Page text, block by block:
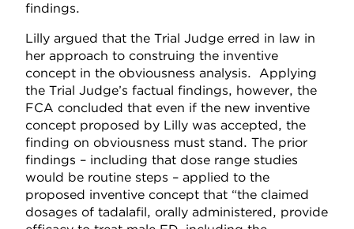
findings.
Lilly argued that the Trial Judge erred in law in
her approach to construing the inventive
concept in the obviousness analysis. Applying
the Trial Judge’s factual findings, however, the
FCA concluded that even if the new inventive
concept proposed by Lilly was accepted, the
finding on obviousness must stand. The prior
findings – including that dose range studies
would be routine steps – applied to the
proposed inventive concept that “the claimed
dosages of tadalafil, orally administered, provide